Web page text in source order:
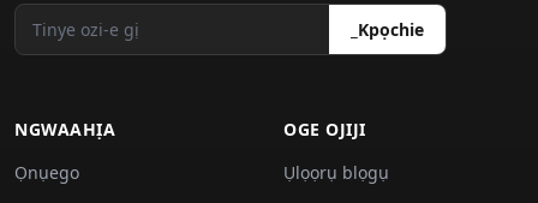
_Kpọchie
NGWAAHỊA
Ọnụego
OGE OJIJI
Ụlọọrụ blọgụ